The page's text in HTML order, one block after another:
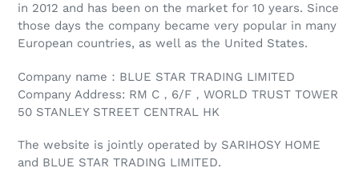
in 2012 and has been on the market for 10 years. Since
those days the company became very popular in many
European countries, as well as the United States.
Company name：BLUE STAR TRADING LIMITED
Company Address: RM C，6/F，WORLD TRUST TOWER
50 STANLEY STREET CENTRAL HK
The website is jointly operated by SARIHOSY HOME
and BLUE STAR TRADING LIMITED.